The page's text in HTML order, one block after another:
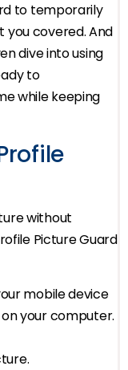
to temporarily
you covered. And
dive into using
to
while keeping
without
Picture Guard
mobile device
your computer.